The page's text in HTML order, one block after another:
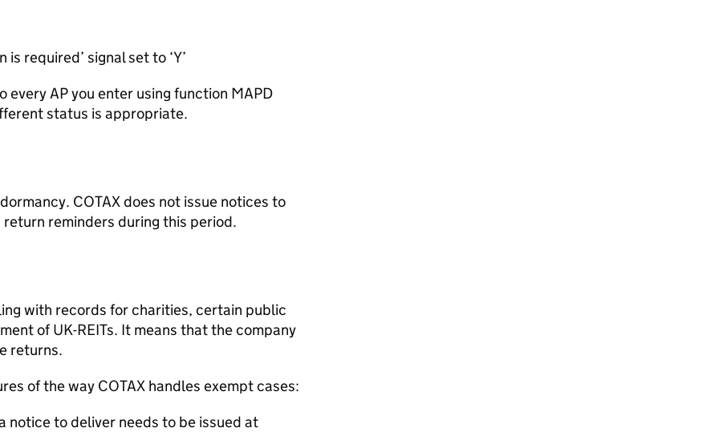
required’ signal set to ‘Y’
every AP you enter using function MAPD
status is appropriate.
COTAX does not issue notices to
reminders during this period.
with records for charities, certain public
of UK-REITs. It means that the company
returns.
of the way COTAX handles exempt cases:
notice to deliver needs to be issued at